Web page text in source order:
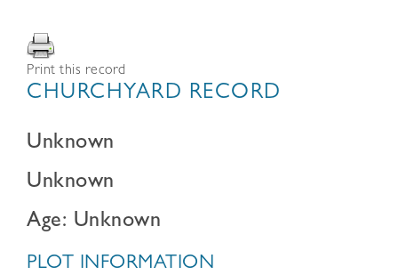
Print this record
CHURCHYARD RECORD
Unknown
Unknown
Age: Unknown
PLOT INFORMATION